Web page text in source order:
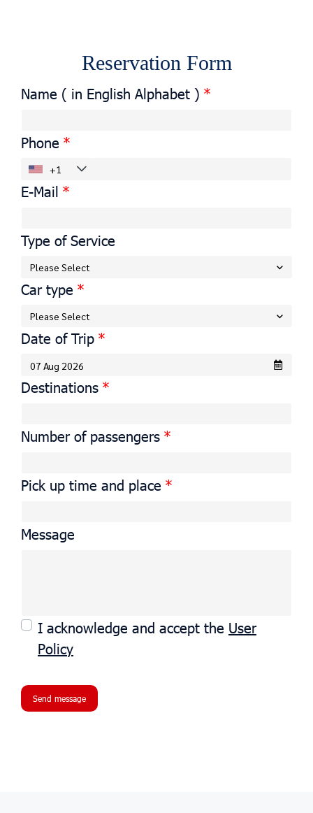
Reservation Form
Name ( in English Alphabet )
Phone
E-Mail
Type of Service
Please Select
Car type
Please Select
Date of Trip
Destinations
Number of passengers
Pick up time and place
Message
I acknowledge and accept the User
Policy
Send message